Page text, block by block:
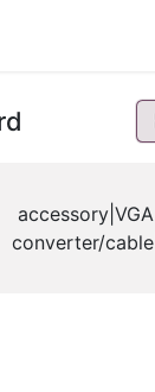
accessory|VGA
converter/cable|